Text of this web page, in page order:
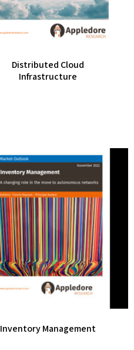
Distributed Cloud
Infrastructure
Inventory Management